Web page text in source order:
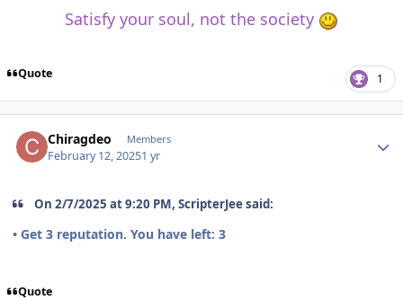
Satisfy your soul, not the society
Quote 1
Chiragdeo Members
February 12, 20251 yr
On 2/7/2025 at 9:20 PM, ScripterJee said:
• Get 3 reputation. You have left: 3
Quote